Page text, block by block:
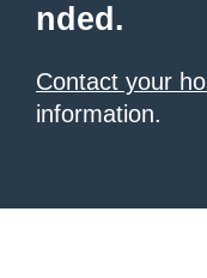
nded.
Contact your
information.